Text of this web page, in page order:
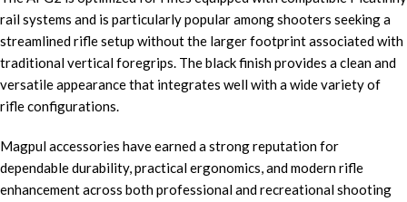
rail systems and is particularly popular among shooters seeking a
streamlined rifle setup without the larger footprint associated with
traditional vertical foregrips. The black finish provides a clean and
versatile appearance that integrates well with a wide variety of
rifle configurations.
Magpul accessories have earned a strong reputation for
dependable durability, practical ergonomics, and modern rifle
enhancement across both professional and recreational shooting